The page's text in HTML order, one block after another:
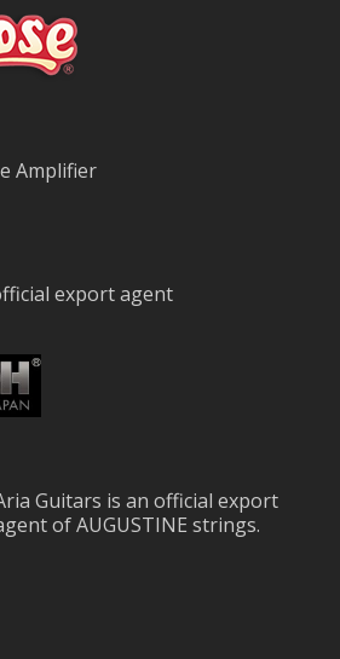
Amplifier
export agent
Guitars is an official export
of AUGUSTINE strings.